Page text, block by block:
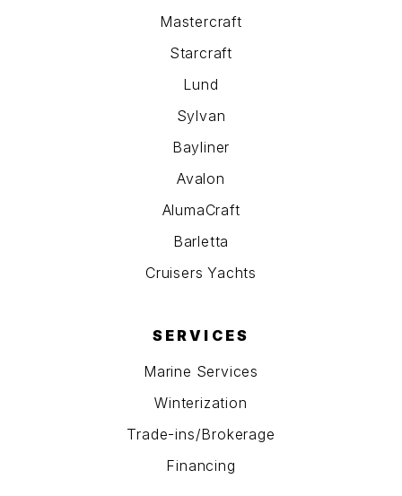
Mastercraft
Starcraft
Lund
Sylvan
Bayliner
Avalon
AlumaCraft
Barletta
Cruisers Yachts
SERVICES
Marine Services
Winterization
Trade-ins/Brokerage
Financing